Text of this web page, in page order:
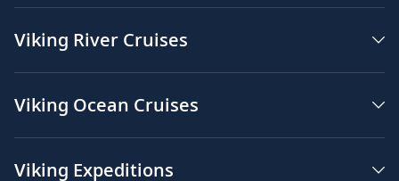
Viking River Cruises
Viking Ocean Cruises
Viking Expeditions